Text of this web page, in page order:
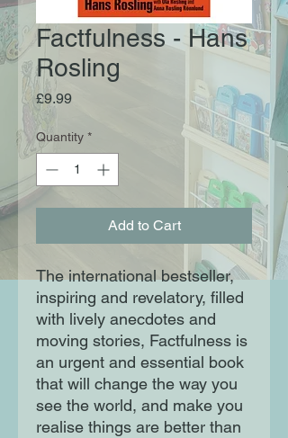
Factfulness - Hans
Rosling
£9.99Price
Quantity *
Add to Cart
The international bestseller,
inspiring and revelatory, filled
with lively anecdotes and
moving stories, Factfulness is
an urgent and essential book
that will change the way you
see the world, and make you
realise things are better than